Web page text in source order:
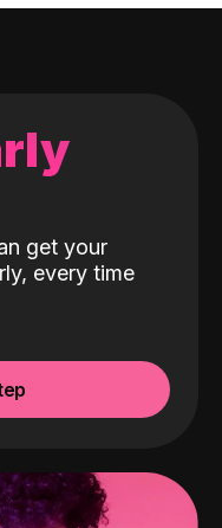
get your
every time